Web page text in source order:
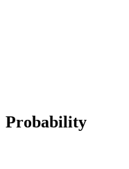
Probability